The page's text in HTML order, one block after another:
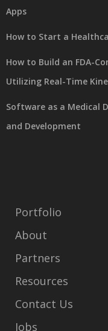
Portfolio
About
Partners
Resources
Contact Us
Jobs
Apps
How to Start a
How to Build an FDA-
Utilizing Real-Time
Software as a Medical
and Development